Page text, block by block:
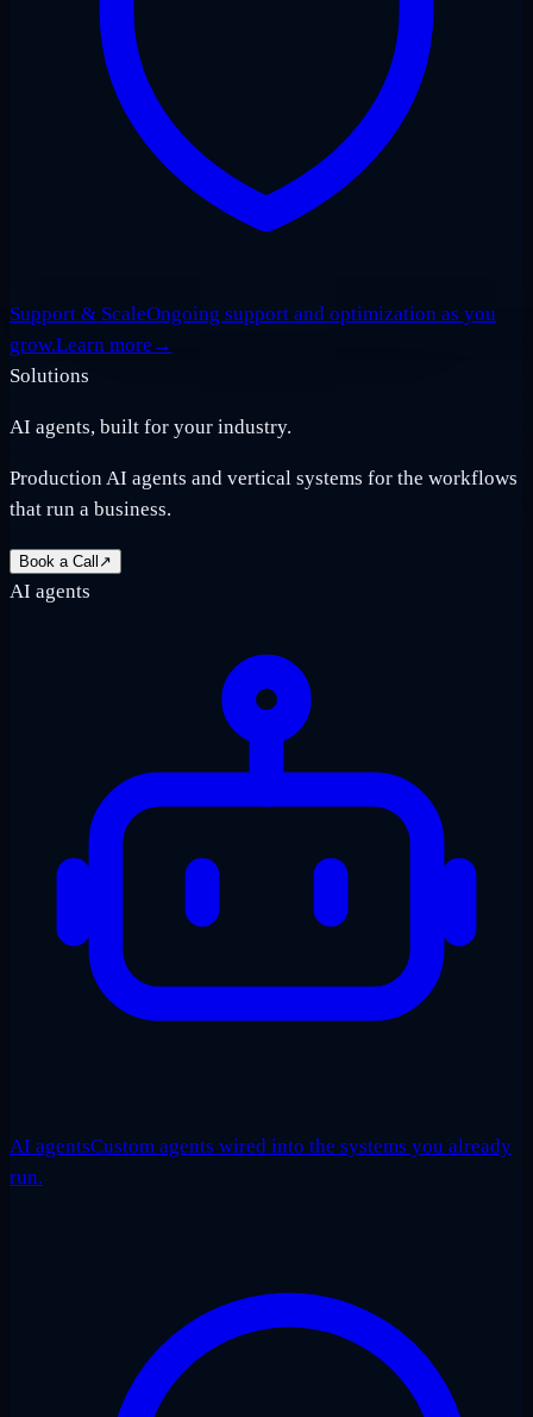
Support & ScaleOngoing support and optimization as you
grow.Learn more →
Solutions
AI agents, built for your industry.
Production AI agents and vertical systems for the workflows
that run a business.
Book a Call ↗
AI agents
AI agentsCustom agents wired into the systems you already
run.